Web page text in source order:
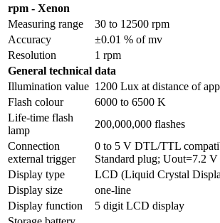
rpm - Xenon
Measuring range
30 to 12500 rpm
Accuracy
±0.01 % of mv
Resolution
1 rpm
General technical data
Illumination value 1200 Lux at distance of
Flash colour
6000 to 6500 K
Life-time flash
lamp
200,000,000 flashes
Connection
external trigger
0 to 5 V DTL/TTL
Standard plug; Uout=7.2 V
Display type
LCD (Liquid Crystal
Display size
one-line
Display function
5 digit LCD display